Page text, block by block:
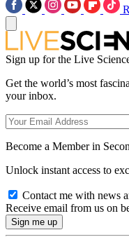
Sign up for the Live
Get the world’s most
your inbox.
Become a Member in
Unlock instant access to
Contact me with news
Receive email from us on